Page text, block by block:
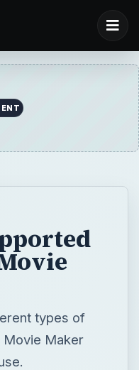
types of
Movie Maker